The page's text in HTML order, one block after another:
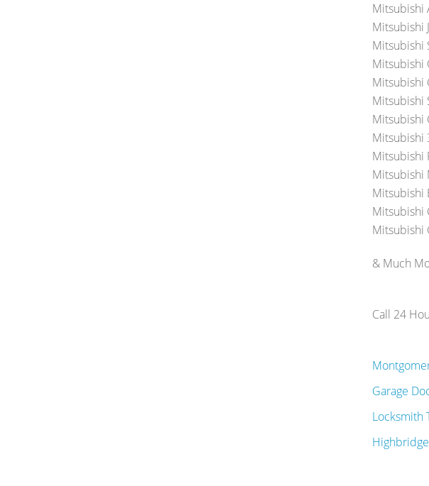
Mitsubishi
Mitsubishi
Mitsubishi
Mitsubishi
Mitsubishi
Mitsubishi
Mitsubishi
Mitsubishi
Mitsubishi
Mitsubishi
Mitsubishi
Mitsubishi
Mitsubishi
& Much
Call 24
Garage
Locksmith